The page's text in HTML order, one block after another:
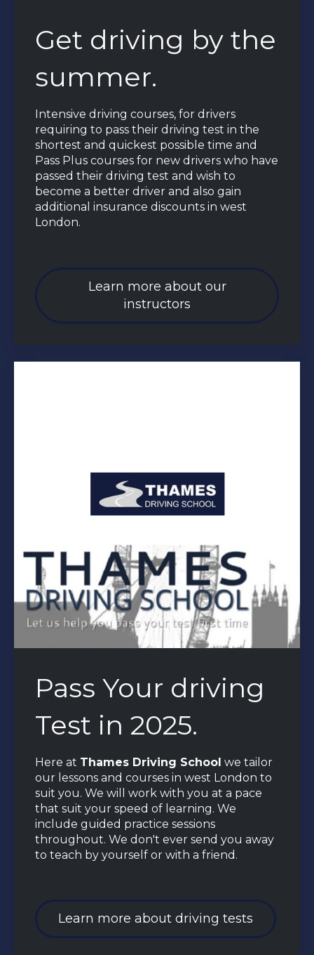
Get driving by the
summer.
Intensive driving courses, for drivers
requiring to pass their driving test in the
shortest and quickest possible time and
Pass Plus courses for new drivers who have
passed their driving test and wish to
become a better driver and also gain
additional insurance discounts in west
London.
Learn more about our
instructors
Pass Your driving
Test in 2025.
Here at Thames Driving School we tailor
our lessons and courses in west London to
suit you. We will work with you at a pace
that suit your speed of learning. We
include guided practice sessions
throughout. We don't ever send you away
to teach by yourself or with a friend.
Learn more about driving tests